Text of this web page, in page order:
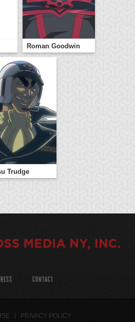
Roman Goodwin
Trudge
CONTACT
PRIVACY POLICY